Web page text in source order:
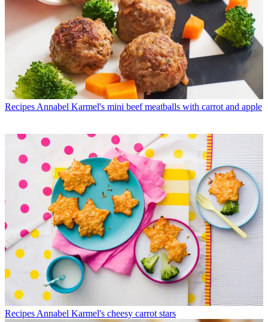
Recipes Annabel Karmel's mini beef meatballs with carrot and apple
Recipes Annabel Karmel's cheesy carrot stars